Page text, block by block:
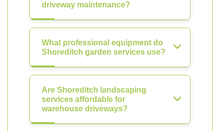
driveway maintenance?
What professional equipment do
Shoreditch garden services use?
Are Shoreditch landscaping
services affordable for
warehouse driveways?